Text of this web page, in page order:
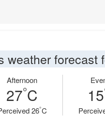
weather forecast
Afternoon
27°C
26°C
15